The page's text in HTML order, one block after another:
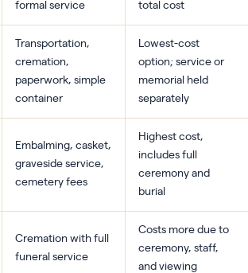
formal service
total cost
Transportation,
cremation,
paperwork, simple
container
Lowest-cost
option; service or
memorial held
separately
Embalming, casket,
graveside service,
cemetery fees
Highest cost,
includes full
ceremony and
burial
Cremation with full
funeral service
Costs more due to
ceremony, staff,
and viewing